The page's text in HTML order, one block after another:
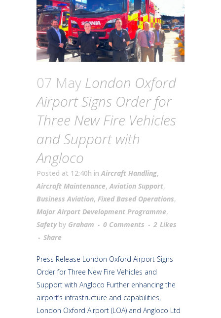
07 May London Oxford
Airport Signs Order for
Three New Fire Vehicles
and Support with
Angloco
Posted at 12:40h inAircraft Handling,
Aircraft Maintenance,Aviation Support,
Business Aviation, Fixed Based Operations,
Major Airport Development Programme,
Safety by Graham 0 Comments 2 Likes
Share
Press Release London Oxford Airport Signs
Order for Three New Fire Vehicles and
Support with Angloco Further enhancing the
airport’s infrastructure and capabilities,
London Oxford Airport (LOA) and Angloco Ltd